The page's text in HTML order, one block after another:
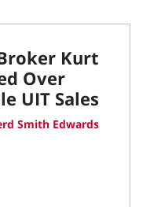
Kurt
Over
UIT Sales
Smith Edwards